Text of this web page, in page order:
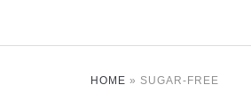
HOME » SUGAR-FREE